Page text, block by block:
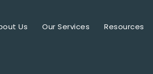
Us Our Services Resources